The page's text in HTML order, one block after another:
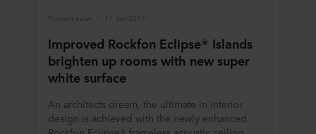
Product news 11 Jan 2017
Improved Rockfon Eclipse® Islands
brighten up rooms with new super
white surface
An architects dream, the ultimate in interior
design is achieved with the newly enhanced